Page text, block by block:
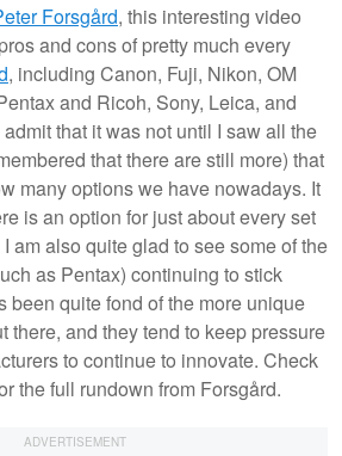
Forsgård, this interesting video
and cons of pretty much every
, including Canon, Fuji, Nikon, OM
and Ricoh, Sony, Leica, and
that it was not until I saw all the
that there are still more) that
many options we have nowadays. It
is an option for just about every set
am also quite glad to see some of the
as Pentax) continuing to stick
been quite fond of the more unique
there, and they tend to keep pressure
to continue to innovate. Check
the full rundown from Forsgård.